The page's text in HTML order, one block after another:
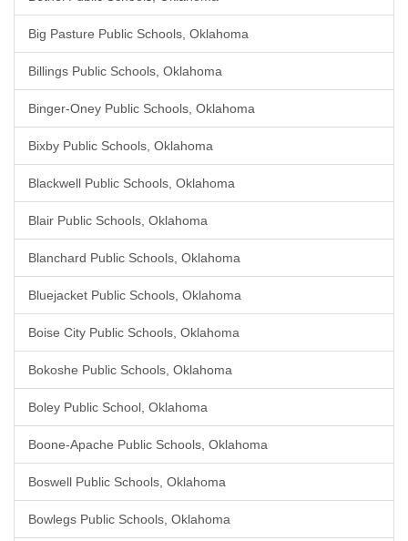
Big Pasture Public Schools, Oklahoma
Billings Public Schools, Oklahoma
Binger-Oney Public Schools, Oklahoma
Bixby Public Schools, Oklahoma
Blackwell Public Schools, Oklahoma
Blair Public Schools, Oklahoma
Blanchard Public Schools, Oklahoma
Bluejacket Public Schools, Oklahoma
Boise City Public Schools, Oklahoma
Bokoshe Public Schools, Oklahoma
Boley Public School, Oklahoma
Boone-Apache Public Schools, Oklahoma
Boswell Public Schools, Oklahoma
Bowlegs Public Schools, Oklahoma